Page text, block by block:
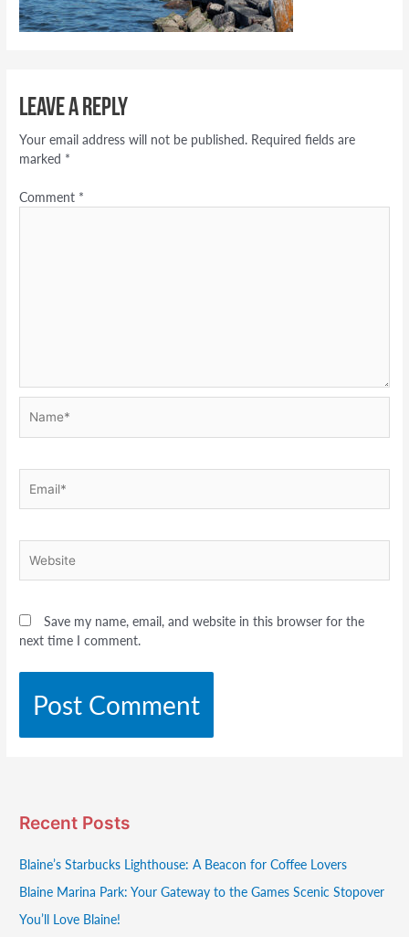
Leave a Reply
Your email address will not be published. Required fields are
marked *
Comment *
Save my name, email, and website in this browser for the
next time I comment.
Recent Posts
Blaine’s Starbucks Lighthouse: A Beacon for Coffee Lovers
Blaine Marina Park: Your Gateway to the Games Scenic Stopover
You’ll Love Blaine!